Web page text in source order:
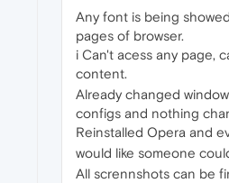
Any font is being
pages of browser.
i Can't acess any page,
content.
Already changed
configs and nothing
Reinstalled Opera and
would like someone
All scrennshots can be